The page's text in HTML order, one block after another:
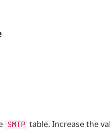
SMTP table. Increase the